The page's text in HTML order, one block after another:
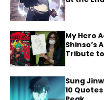
My Hero
Shinso’s
Tribute
Sung
10